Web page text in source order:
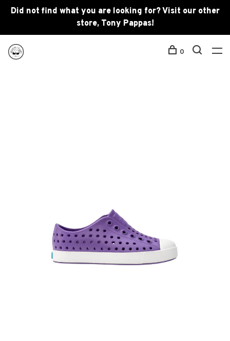
Did not find what you are looking for? Visit our other
store, Tony Pappas!
0